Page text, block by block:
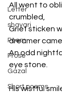
Letter
shayari
Poem
Prose
Gazal
Short poems
All went to
crumbled,
Grief sticken
dreamer
An odd
eye stone.
His wistful